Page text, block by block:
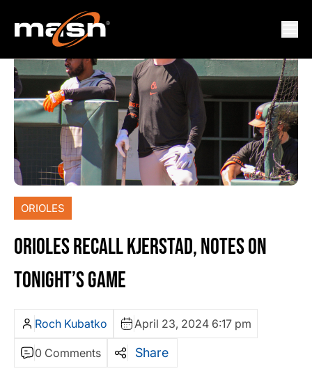
ORIOLES
ORIOLES RECALL KJERSTAD, NOTES ON
TONIGHT’S GAME
Roch Kubatko April 23, 2024 6:17 pm
0 Comments Share